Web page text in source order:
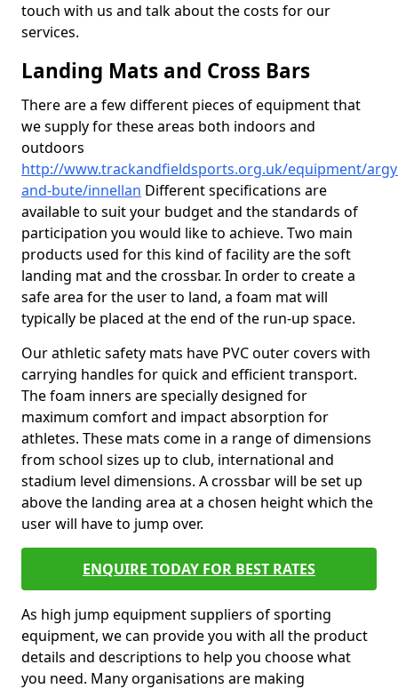
touch with us and talk about the costs for our
services.
Landing Mats and Cross Bars
There are a few different pieces of equipment that
we supply for these areas both indoors and
outdoors
http://www.trackandfieldsports.org.uk/equipment/
and-bute/innellan Different specifications are
available to suit your budget and the standards of
participation you would like to achieve. Two main
products used for this kind of facility are the soft
landing mat and the crossbar. In order to create a
safe area for the user to land, a foam mat will
typically be placed at the end of the run-up space.
Our athletic safety mats have PVC outer covers with
carrying handles for quick and efficient transport.
The foam inners are specially designed for
maximum comfort and impact absorption for
athletes. These mats come in a range of dimensions
from school sizes up to club, international and
stadium level dimensions. A crossbar will be set up
above the landing area at a chosen height which the
user will have to jump over.
ENQUIRE TODAY FOR BEST RATES
As high jump equipment suppliers of sporting
equipment, we can provide you with all the product
details and descriptions to help you choose what
you need. Many organisations are making